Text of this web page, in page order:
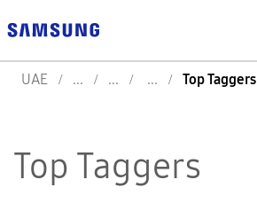
UAE Top Taggers
Top Taggers